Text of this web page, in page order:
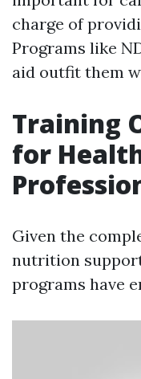
charge of
Programs like
aid outfit them
Training
for
Given the
nutrition
programs have